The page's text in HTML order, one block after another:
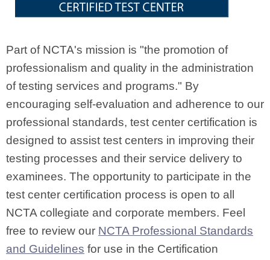
Part of NCTA's mission is "the promotion of
professionalism and quality in the administration
of testing services and programs." By
encouraging self-evaluation and adherence to our
professional standards, test center certification is
designed to assist test centers in improving their
testing processes and their service delivery to
examinees. The opportunity to participate in the
test center certification process is open to all
NCTA collegiate and corporate members. Feel
free to review our NCTA Professional Standards
and Guidelines for use in the Certification